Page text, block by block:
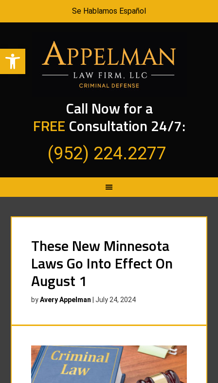
Open toolbar
Se Hablamos Español
Call Now for a
FREE Consultation 24/7:
(952) 224.2277
These New Minnesota
Laws Go Into Effect On
August 1
byAvery Appelman |July 24, 2024